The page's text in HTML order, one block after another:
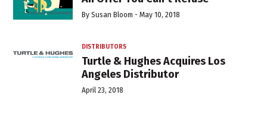
BySusan Bloom -May 10, 2018
DISTRIBUTORS
Turtle & Hughes Acquires Los
Angeles Distributor
April 23, 2018